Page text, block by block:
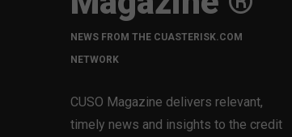
NEWS FROM THE CUASTERISK.COM
NETWORK
CUSO Magazine delivers relevant,
timely news and insights to the credit